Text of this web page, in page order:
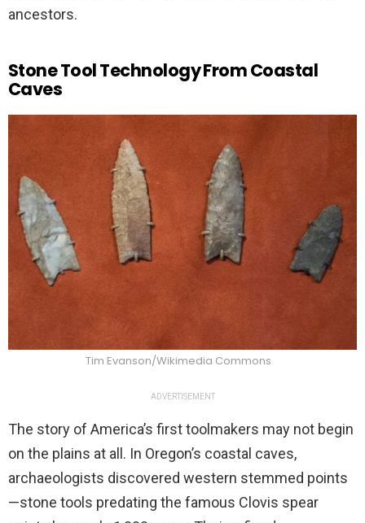
ancestors.
Stone Tool Technology From Coastal
Caves
Tim Evanson/Wikimedia Commons
ADVERTISEMENT
The story of America’s first toolmakers may not begin
on the plains at all. In Oregon’s coastal caves,
archaeologists discovered western stemmed points
—stone tools predating the famous Clovis spear